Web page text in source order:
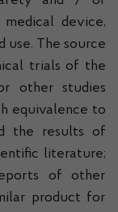
device,
use. The source
trials of the
other studies
equivalence to
the results of
literature;
of other
product for